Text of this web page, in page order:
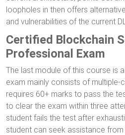
loopholes in then offers
and vulnerabilities of the current
Certified Blockchain
Professional Exam
The last module of this course is
exam mainly consists of multiple-
requires 60+ marks to pass the
to clear the exam within three
student fails the test after
student can seek assistance